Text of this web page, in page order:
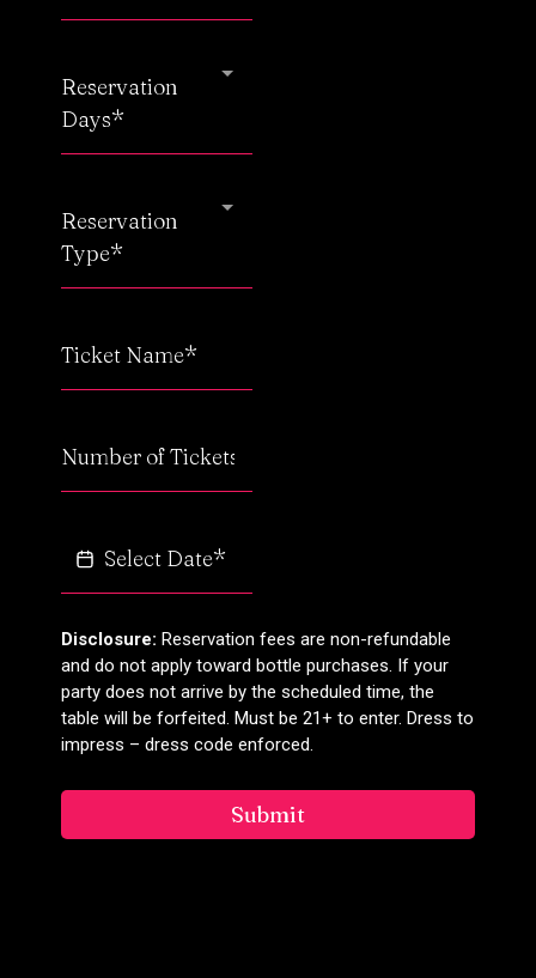
Reservation
Days*
Reservation
Type*
Disclosure: Reservation fees are non-refundable
and do not apply toward bottle purchases. If your
party does not arrive by the scheduled time, the
table will be forfeited. Must be 21+ to enter. Dress to
impress – dress code enforced.
Submit